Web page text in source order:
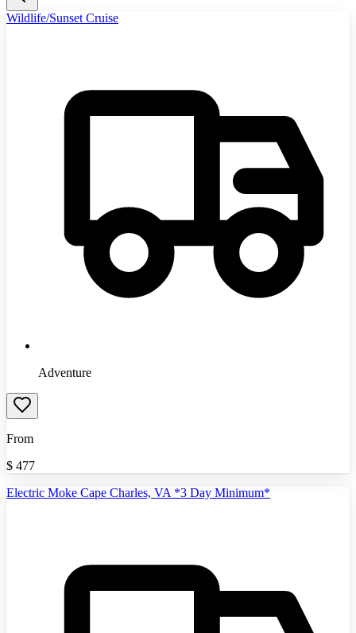
Wildlife/Sunset Cruise
Adventure
From
$ 477
Electric Moke Cape Charles, VA *3 Day Minimum*